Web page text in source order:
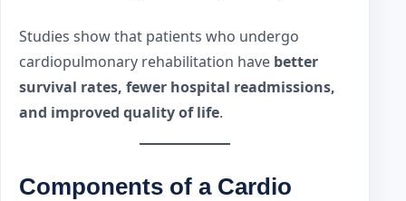
Studies show that patients who undergo
cardiopulmonary rehabilitation have better
survival rates, fewer hospital readmissions,
and improved quality of life.
Components of a Cardio